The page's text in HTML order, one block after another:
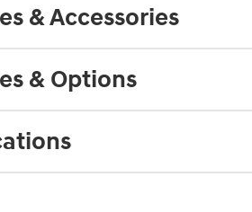
& Accessories
& Options